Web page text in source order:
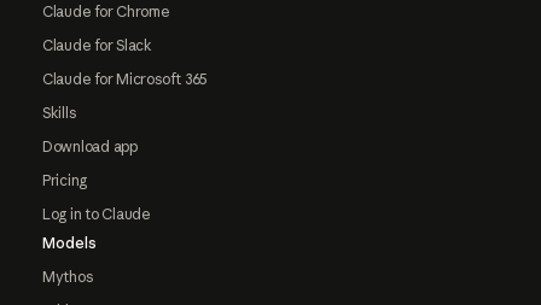
Claude for Chrome
Claude for Slack
Claude for Microsoft 365
Skills
Download app
Pricing
Log in to Claude
Models
Mythos